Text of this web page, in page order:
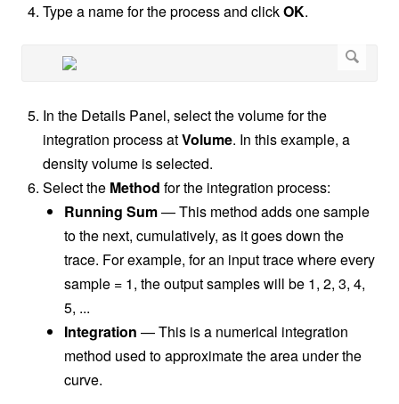
Type a name for the process and clickOK.
In the Details Panel, select the volume for the
integration process atVolume. In this example, a
density volume is selected.
Select the Method for the integration process:
Running Sum— This method adds one sample
to the next, cumulatively, as it goes down the
trace. For example, for an input trace where every
sample = 1, the output samples will be 1, 2, 3, 4,
5, ...
Integration — This is a numerical integration
method used to approximate the area under the
curve.